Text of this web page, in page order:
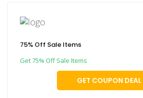
75% Off Sale Items
Get 75% Off Sale Items
GET COUPON DEAL